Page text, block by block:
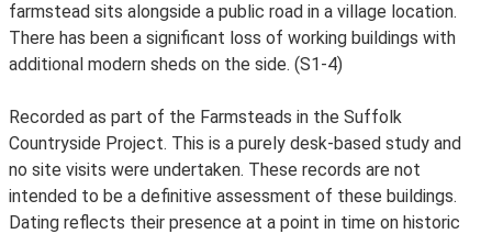
farmstead sits alongside a public road in a village location.
There has been a significant loss of working buildings with
additional modern sheds on the side. (S1-4)
Recorded as part of the Farmsteads in the Suffolk
Countryside Project. This is a purely desk-based study and
no site visits were undertaken. These records are not
intended to be a definitive assessment of these buildings.
Dating reflects their presence at a point in time on historic